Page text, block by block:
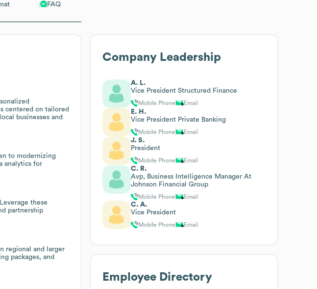
FAQ
centered on tailored
businesses and
to modernizing
analytics for
these
partnership
regional and larger
packages, and
Company Leadership
A. L.
Vice President Structured Finance
Mobile Phone Email
E. H.
Vice President Private Banking
Mobile Phone Email
J. S.
President
Mobile Phone Email
C. R.
Avp, Business Intelligence Manager At
Johnson Financial Group
Mobile Phone Email
C. A.
Vice President
Mobile Phone Email
Employee Directory